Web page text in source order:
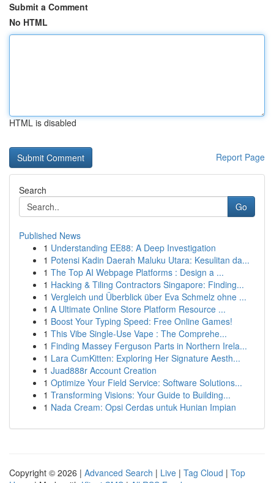
Submit a Comment
No HTML
HTML is disabled
Report Page
Search
Go
Published News
1 Understanding EE88: A Deep Investigation
1 Potensi Kadin Daerah Maluku Utara: Kesulitan da...
1 The Top AI Webpage Platforms : Design a ...
1 Hacking & Tiling Contractors Singapore: Finding...
1 Vergleich und Überblick über Eva Schmelz ohne ...
1 A Ultimate Online Store Platform Resource ...
1 Boost Your Typing Speed: Free Online Games!
1 This Vibe Single-Use Vape : The Comprehe...
1 Finding Massey Ferguson Parts in Northern Irela...
1 Lara CumKitten: Exploring Her Signature Aesth...
1 Juad888r Account Creation
1 Optimize Your Field Service: Software Solutions...
1 Transforming Visions: Your Guide to Building...
1 Nada Cream: Opsi Cerdas untuk Hunian Impian
Copyright © 2026 | Advanced Search | Live | Tag Cloud | Top